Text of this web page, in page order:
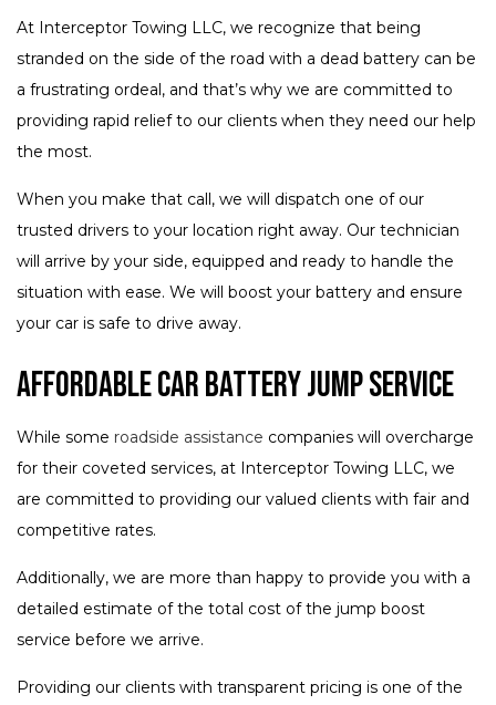
At Interceptor Towing LLC, we recognize that being
stranded on the side of the road with a dead battery can be
a frustrating ordeal, and that’s why we are committed to
providing rapid relief to our clients when they need our help
the most.
When you make that call, we will dispatch one of our
trusted drivers to your location right away. Our technician
will arrive by your side, equipped and ready to handle the
situation with ease. We will boost your battery and ensure
your car is safe to drive away.
Affordable Car Battery Jump Service
While some roadside assistance companies will overcharge
for their coveted services, at Interceptor Towing LLC, we
are committed to providing our valued clients with fair and
competitive rates.
Additionally, we are more than happy to provide you with a
detailed estimate of the total cost of the jump boost
service before we arrive.
Providing our clients with transparent pricing is one of the